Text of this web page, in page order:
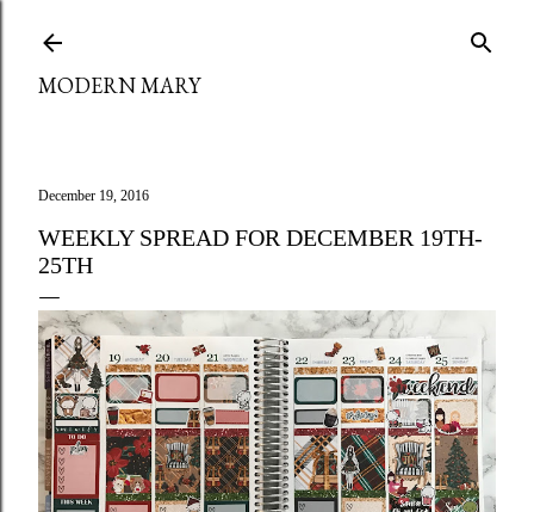
MODERN MARY
December 19, 2016
WEEKLY SPREAD FOR DECEMBER 19TH-
25TH